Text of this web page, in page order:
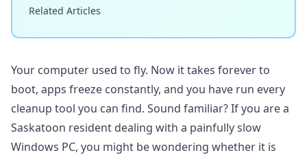
Related Articles
Your computer used to fly. Now it takes forever to
boot, apps freeze constantly, and you have run every
cleanup tool you can find. Sound familiar? If you are a
Saskatoon resident dealing with a painfully slow
Windows PC, you might be wondering whether it is